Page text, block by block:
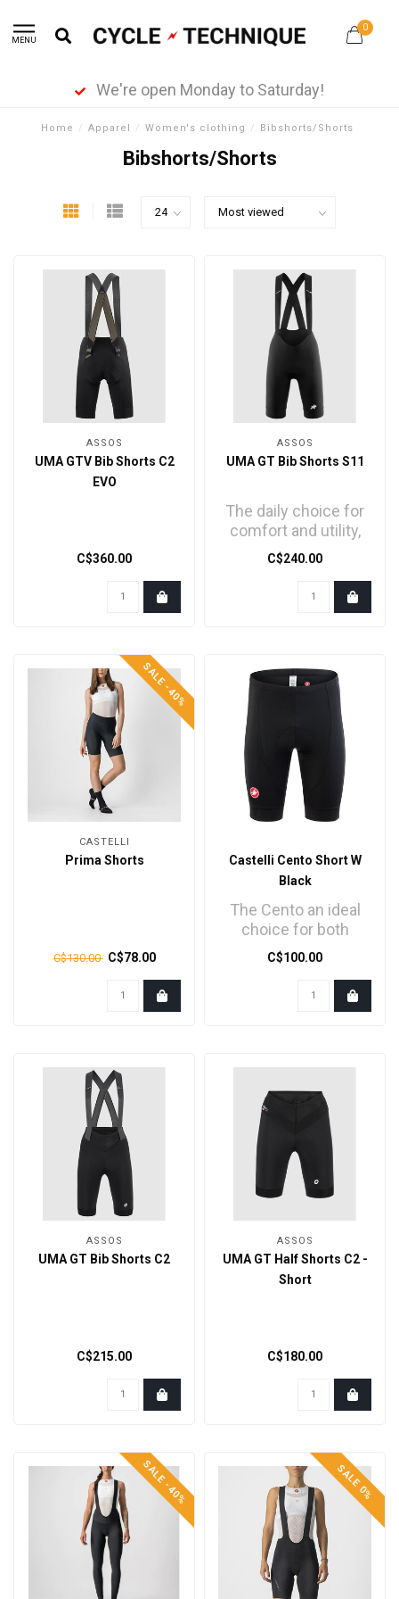
MENU
0
We're open Monday to Saturday!
Home / Apparel / Women's clothing / Bibshorts/Shorts
Bibshorts/Shorts
ASSOS
UMA GTV Bib Shorts C2
EVO
C$360.00
ASSOS
UMA GT Bib Shorts S11
The daily choice for
comfort and utility,
refined with a new
textile, trickledow..
C$240.00
SALE -40%
CASTELLI
Prima Shorts
C$130.00 C$78.00
Castelli Cento Short W
Black
The Cento an ideal
choice for both
performance and
enhanced safety...
C$100.00
ASSOS
UMA GT Bib Shorts C2
C$215.00
ASSOS
UMA GT Half Shorts C2 -
Short
C$180.00
SALE -40% SALE 0%